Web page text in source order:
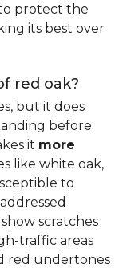
protect the
its best over
red oak?
but it does
before
it more
like white oak,
to
scratches
traffic areas
red undertones